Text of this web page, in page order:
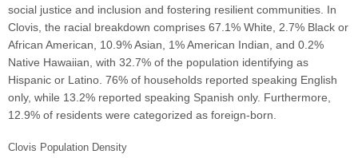
social justice and inclusion and fostering resilient communities. In
Clovis, the racial breakdown comprises 67.1% White, 2.7% Black or
African American, 10.9% Asian, 1% American Indian, and 0.2%
Native Hawaiian, with 32.7% of the population identifying as
Hispanic or Latino. 76% of households reported speaking English
only, while 13.2% reported speaking Spanish only. Furthermore,
12.9% of residents were categorized as foreign-born.
Clovis Population Density